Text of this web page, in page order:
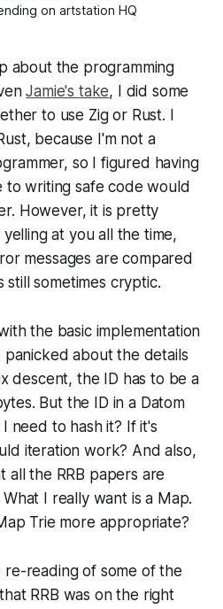
on artstation HQ
about the programming
Jamie's take, I did some
to use Zig or Rust. I
because I'm not a
so I figured having
to writing safe code would
However, it is pretty
at you all the time,
messages are compared
still sometimes cryptic.
the basic implementation
about the details
descent, the ID has to be a
But the ID in a Datom
need to hash it? If it's
iteration work? And also,
all the RRB papers are
I really want is a Map.
Trie more appropriate?
reading of some of the
RRB was on the right